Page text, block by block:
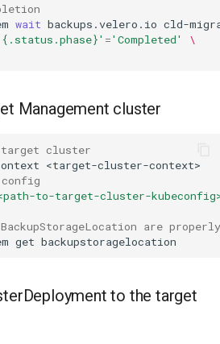
wait backups.velero.io cld-
='Completed'
\
Management cluster
cluster
to-target-cluster-
are
get
to the target